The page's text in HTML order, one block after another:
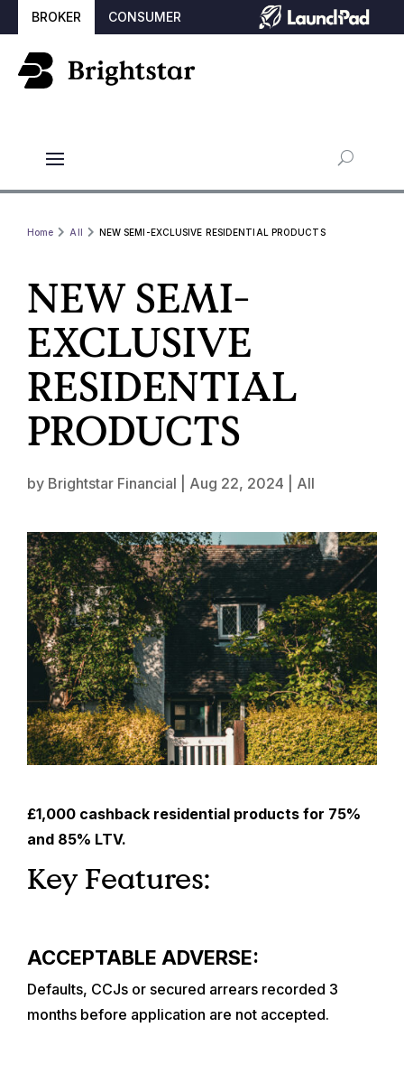
BROKER CONSUMER
Home All NEW SEMI-EXCLUSIVE RESIDENTIAL PRODUCTS
NEW SEMI-
EXCLUSIVE
RESIDENTIAL
PRODUCTS
by Brightstar Financial Aug 22, 2024 All
£1,000 cashback residential products for 75%
and 85% LTV.
Key Features:
ACCEPTABLE ADVERSE:
Defaults, CCJs or secured arrears recorded 3
months before application are not accepted.